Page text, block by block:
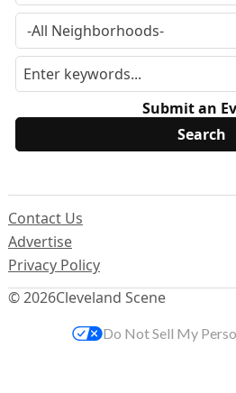
Submit an
© 2026Cleveland Scene
Contact Us
Advertise
Privacy Policy
Do Not Sell My